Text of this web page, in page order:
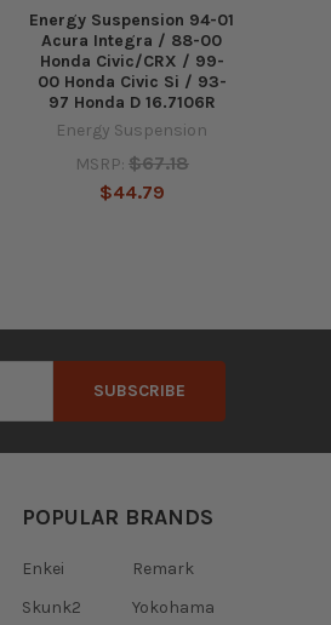
Energy Suspension 94-01
Acura Integra / 88-00
Honda Civic/CRX / 99-
00 Honda Civic Si / 93-
97 Honda D 16.7106R
Energy Suspension
MSRP: $67.18
$44.79
POPULAR BRANDS
Enkei
Skunk2
Remark
Yokohama